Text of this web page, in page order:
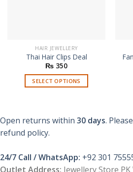
HAIR JEWELLERY
Thai Hair Clips Deal
₨ 350
SELECT OPTIONS
multiple
options
may
Open returns within 30 days.
refund policy.
24/7 Call / WhatsApp: +92 301
Outlet Address: Jewellery Store